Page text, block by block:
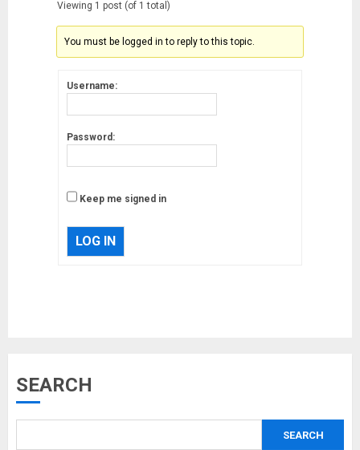
Viewing 1 post (of 1 total)
You must be logged in to reply to this topic.
Username:
Password:
Keep me signed in
LOG IN
SEARCH
SEARCH